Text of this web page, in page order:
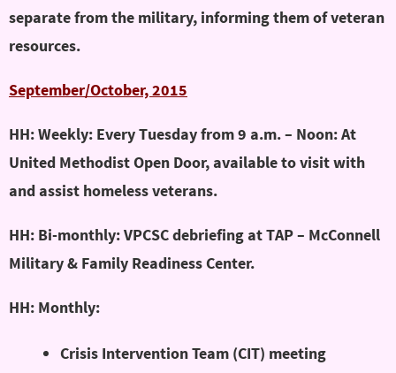
separate from the military, informing them of veteran
resources.
September/October, 2015
HH: Weekly: Every Tuesday from 9 a.m. – Noon: At
United Methodist Open Door, available to visit with
and assist homeless veterans.
HH: Bi-monthly: VPCSC debriefing at TAP – McConnell
Military & Family Readiness Center.
HH: Monthly:
Crisis Intervention Team (CIT) meeting